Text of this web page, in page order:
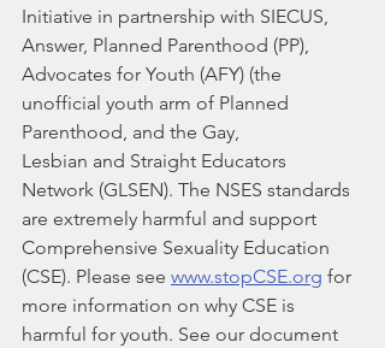
Initiative in partnership with SIECUS,
Answer, Planned Parenthood (PP),
Advocates for Youth (AFY) (the
unofficial youth arm of Planned
Parenthood, and the Gay,
Lesbian and Straight Educators
Network (GLSEN). The NSES standards
are extremely harmful and support
Comprehensive Sexuality Education
(CSE). Please see www.stopCSE.org for
more information on why CSE is
harmful for youth. See our document